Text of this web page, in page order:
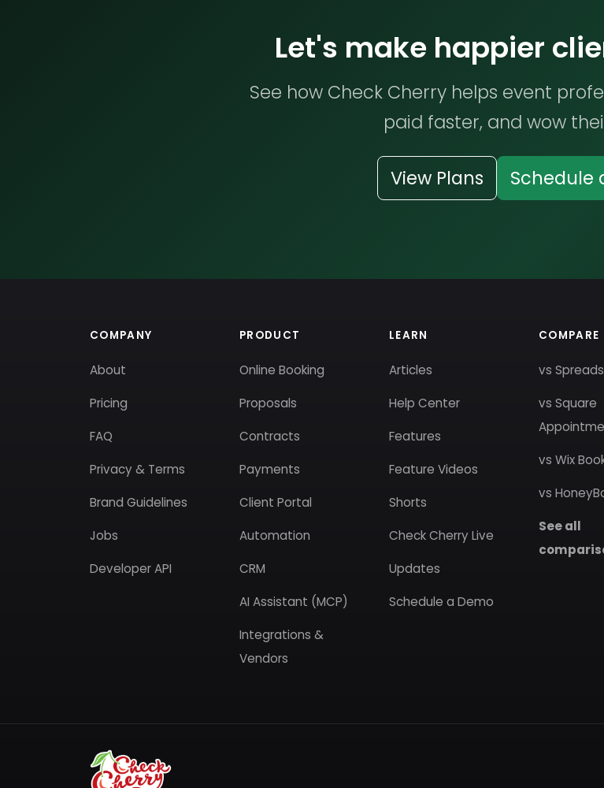
Let's make happier
See how Check Cherry helps event
paid faster, and wow
View Plans Schedule
COMPANY
About
Pricing
FAQ
Privacy & Terms
Brand Guidelines
Jobs
Developer API
PRODUCT
Online Booking
Proposals
Contracts
Payments
Client Portal
Automation
CRM
AI Assistant (MCP)
Integrations &
Vendors
LEARN
Articles
Help Center
Features
Feature Videos
Shorts
Check Cherry Live
Updates
Schedule a Demo
COMPARE
vs
vs Square
vs Wix
vs
See all